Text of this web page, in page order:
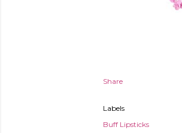
Share
Labels
Buff Lipsticks